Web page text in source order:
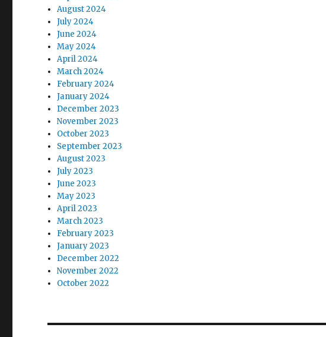
August 2024
July 2024
June 2024
May 2024
April 2024
March 2024
February 2024
January 2024
December 2023
November 2023
October 2023
September 2023
August 2023
July 2023
June 2023
May 2023
April 2023
March 2023
February 2023
January 2023
December 2022
November 2022
October 2022